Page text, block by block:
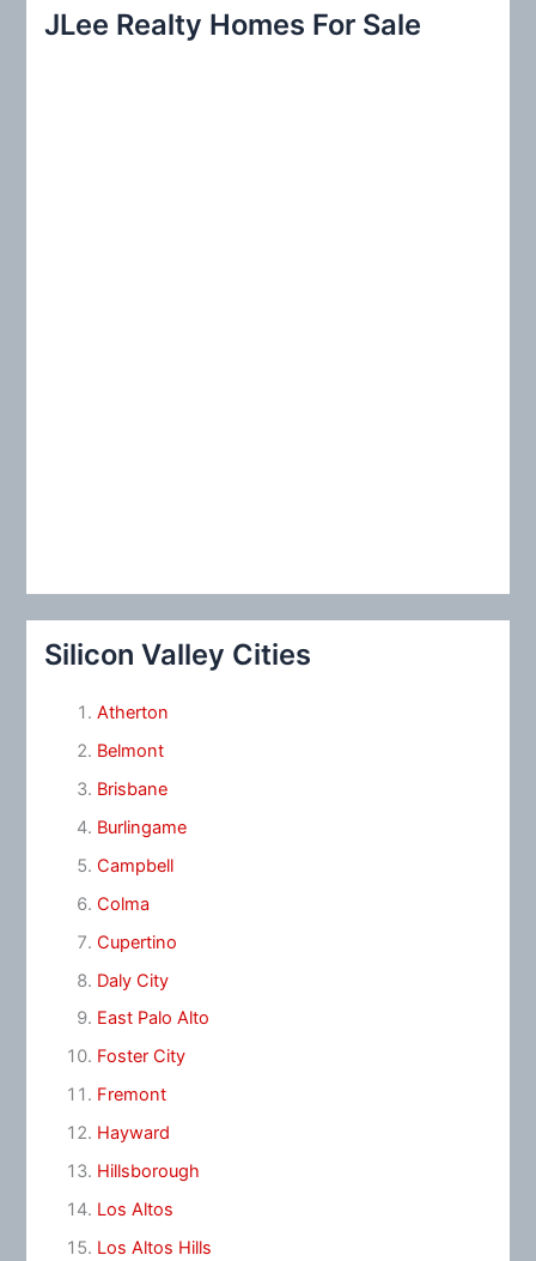
c
JLee Realty Homes For Sale
Silicon Valley Cities
Atherton
Belmont
Brisbane
Burlingame
Campbell
Colma
Cupertino
Daly City
East Palo Alto
Foster City
Fremont
Hayward
Hillsborough
Los Altos
Los Altos Hills